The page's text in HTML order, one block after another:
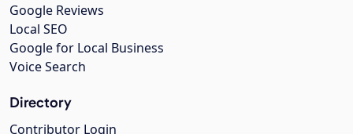
Google Reviews
Local SEO
Google for Local Business
Voice Search
Directory
Contributor Login